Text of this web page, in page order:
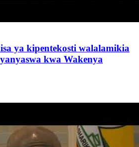
ya kipentekosti walalamikia
kwa Wakenya